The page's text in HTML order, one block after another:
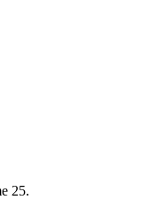
25.